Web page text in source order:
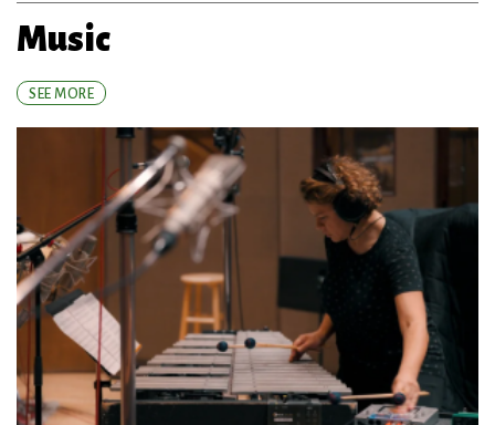
Music
SEE MORE